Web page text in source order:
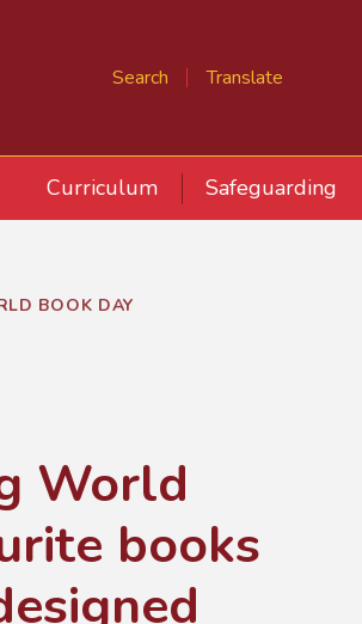
Search Translate
Curriculum Safeguarding
BOOK DAY
World
books